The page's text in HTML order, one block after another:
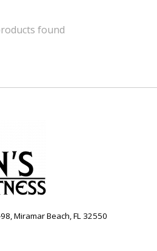
found
Miramar Beach, FL 32550